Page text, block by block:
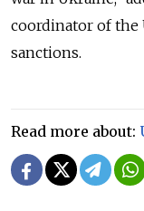
coordinator of the
sanctions.
Read more about: